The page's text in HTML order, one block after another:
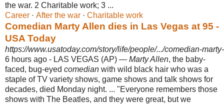
the war. 2 Charitable work; 3 ...
Career · ‎ After the war · ‎ Charitable work
Comedian Marty Allen dies in Las Vegas at 95 -
USA Today
https://www.usatoday.com/story/life/people/.../comedian-
6 hours ago - LAS VEGAS (AP) — Marty Allen, the baby-
faced, bug-eyed comedian with wild black hair who was a
staple of TV variety shows, game shows and talk shows for
decades, died Monday night. ... "Everyone remembers those
shows with The Beatles, and they were great, but we